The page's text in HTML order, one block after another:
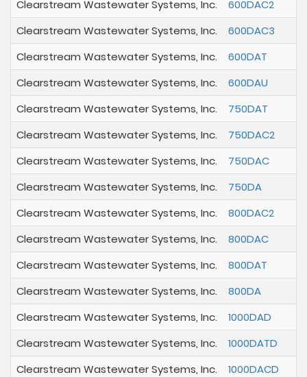
Clearstream Wastewater Systems, Inc.
600DAC2
Clearstream Wastewater Systems, Inc.
600DAC3
Clearstream Wastewater Systems, Inc.
600DAT
Clearstream Wastewater Systems, Inc.
600DAU
Clearstream Wastewater Systems, Inc.
750DAT
Clearstream Wastewater Systems, Inc.
750DAC2
Clearstream Wastewater Systems, Inc.
750DAC
Clearstream Wastewater Systems, Inc.
750DA
Clearstream Wastewater Systems, Inc.
800DAC2
Clearstream Wastewater Systems, Inc.
800DAC
Clearstream Wastewater Systems, Inc.
800DAT
Clearstream Wastewater Systems, Inc.
800DA
Clearstream Wastewater Systems, Inc.
1000DAD
Clearstream Wastewater Systems, Inc.
1000DATD
Clearstream Wastewater Systems, Inc.
1000DACD